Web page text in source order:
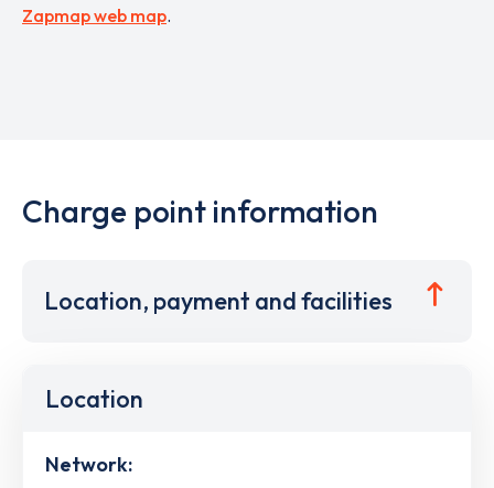
Zapmap web map.
Charge point information
Location, payment and facilities
Location
Network: